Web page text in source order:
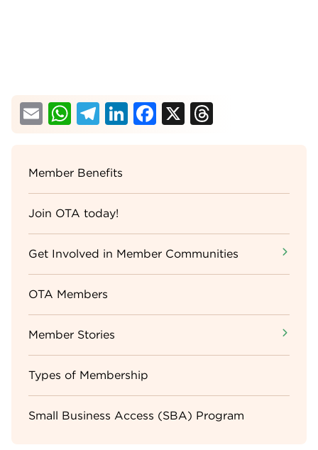
EmailWhatsApp
Telegram
LinkedIn
Facebook
X
Sidebar
Menu
Member Benefits
Join OTA today!
Get Involved in Member Communities
OTA Members
Member Stories
Types of Membership
Small Business Access (SBA) Program